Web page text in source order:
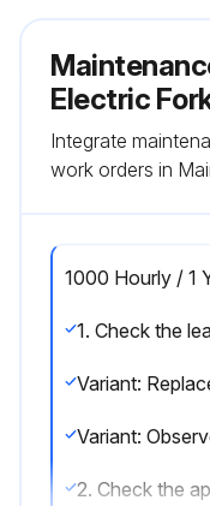
Electric
Integrate
work orders in
1000 Hourly / 1